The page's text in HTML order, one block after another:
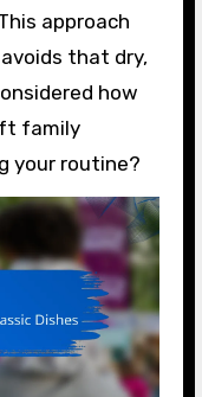
approach
that dry,
how
family
your routine?